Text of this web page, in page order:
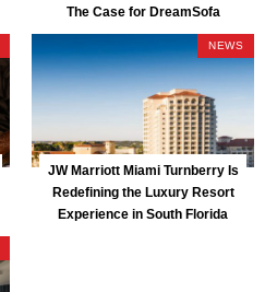
The Case for DreamSofa
NEWS
JW Marriott Miami Turnberry Is
Redefining the Luxury Resort
Experience in South Florida